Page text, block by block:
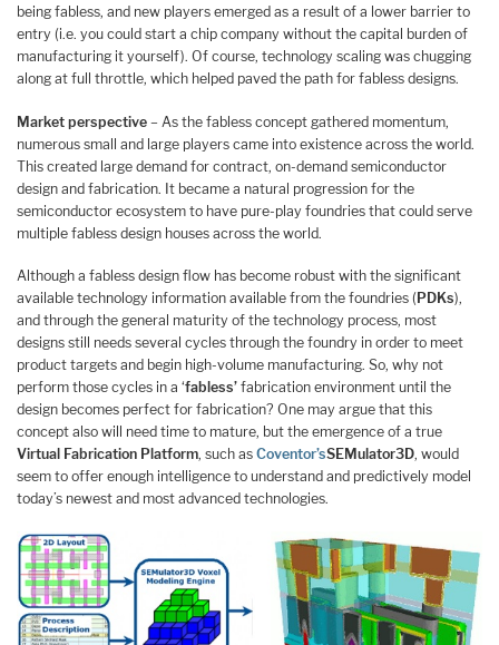
being fabless, and new players emerged as a result of a lower barrier to
entry (i.e. you could start a chip company without the capital burden of
manufacturing it yourself). Of course, technology scaling was chugging
along at full throttle, which helped paved the path for fabless designs.
Market perspective – As the fabless concept gathered momentum,
numerous small and large players came into existence across the world.
This created large demand for contract, on-demand semiconductor
design and fabrication. It became a natural progression for the
semiconductor ecosystem to have pure-play foundries that could serve
multiple fabless design houses across the world.
Although a fabless design flow has become robust with the significant
available technology information available from the foundries (PDKs),
and through the general maturity of the technology process, most
designs still needs several cycles through the foundry in order to meet
product targets and begin high-volume manufacturing. So, why not
perform those cycles in a ‘fabless’ fabrication environment until the
design becomes perfect for fabrication? One may argue that this
concept also will need time to mature, but the emergence of a true
Virtual Fabrication Platform, such as Coventor’sSEMulator3D, would
seem to offer enough intelligence to understand and predictively model
today’s newest and most advanced technologies.